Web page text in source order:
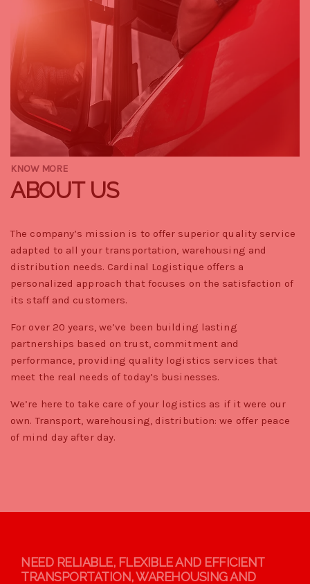
KNOW MORE
ABOUT US
The company’s mission is to offer superior quality service
adapted to all your transportation, warehousing and
distribution needs. Cardinal Logistique offers a
personalized approach that focuses on the satisfaction of
its staff and customers.
For over 20 years, we’ve been building lasting
partnerships based on trust, commitment and
performance, providing quality logistics services that
meet the real needs of today’s businesses.
We’re here to take care of your logistics as if it were our
own. Transport, warehousing, distribution: we offer peace
of mind day after day.
NEED RELIABLE, FLEXIBLE AND EFFICIENT
TRANSPORTATION, WAREHOUSING AND